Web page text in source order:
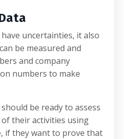
uncertainties, it also
be measured and
and company
numbers to make
be ready to assess
their activities using
if they want to prove that